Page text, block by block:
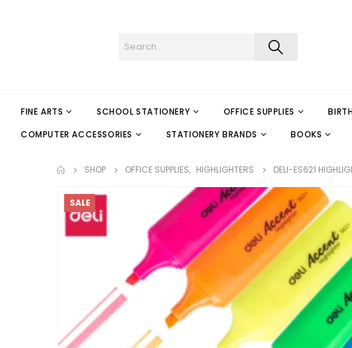
FINE ARTS SCHOOL STATIONERY OFFICE SUPPLIES
COMPUTER ACCESSORIES
STATIONERY BRANDS BOOKS
SHOP OFFICE SUPPLIES, HIGHLIGHTERS DELI-ES621
SALE